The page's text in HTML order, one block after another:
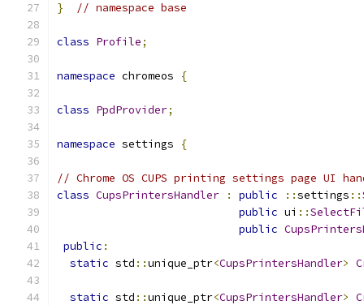
}
// namespace base
class Profile;
namespace chromeos {
class PpdProvider;
namespace settings {
// Chrome OS CUPS printing settings page UI
class CupsPrintersHandler : public ::settings ::
public ui ::
public
public :
static std ::unique_ptr<CupsPrintersHandler>
static std ::unique_ptr<CupsPrintersHandler>